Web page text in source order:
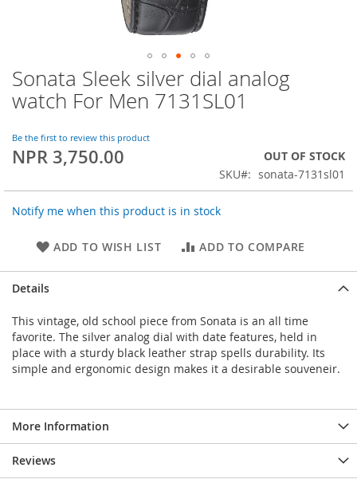
Skip
to
the
of
the
Sonata Sleek silver dial analog
watch For Men 7131SL01
Be the first to review this product
NPR 3,750.00
OUT OF STOCK
SKU
sonata-7131sl01
Notify me when this product is in stock
ADD TO WISH LIST ADD TO COMPARE
Details
This vintage, old school piece from Sonata is an all time
favorite. The silver analog dial with date features, held in
place with a sturdy black leather strap spells durability. Its
simple and ergonomic design makes it a desirable souveneir.
More Information
Reviews